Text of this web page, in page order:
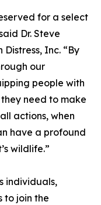
for a select
Dr. Steve
Inc. “By
our
people with
need to make
actions, when
have a profound
wildlife.”
individuals,
to join the